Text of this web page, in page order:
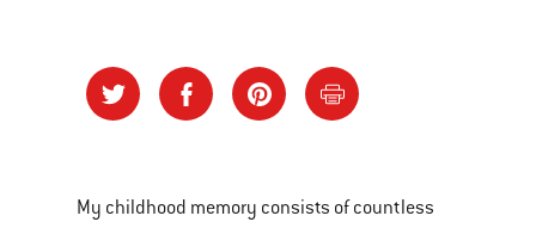
My childhood memory consists of countless